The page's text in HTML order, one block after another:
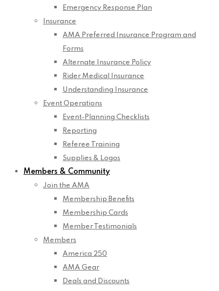
Emergency Response Plan
Insurance
AMA Preferred Insurance Program and
Forms
Alternate Insurance Policy
Rider Medical Insurance
Understanding Insurance
Event Operations
Event-Planning Checklists
Reporting
Referee Training
Supplies & Logos
Members & Community
Join the AMA
Membership Benefits
Membership Cards
Member Testimonials
Members
America 250
AMA Gear
Deals and Discounts